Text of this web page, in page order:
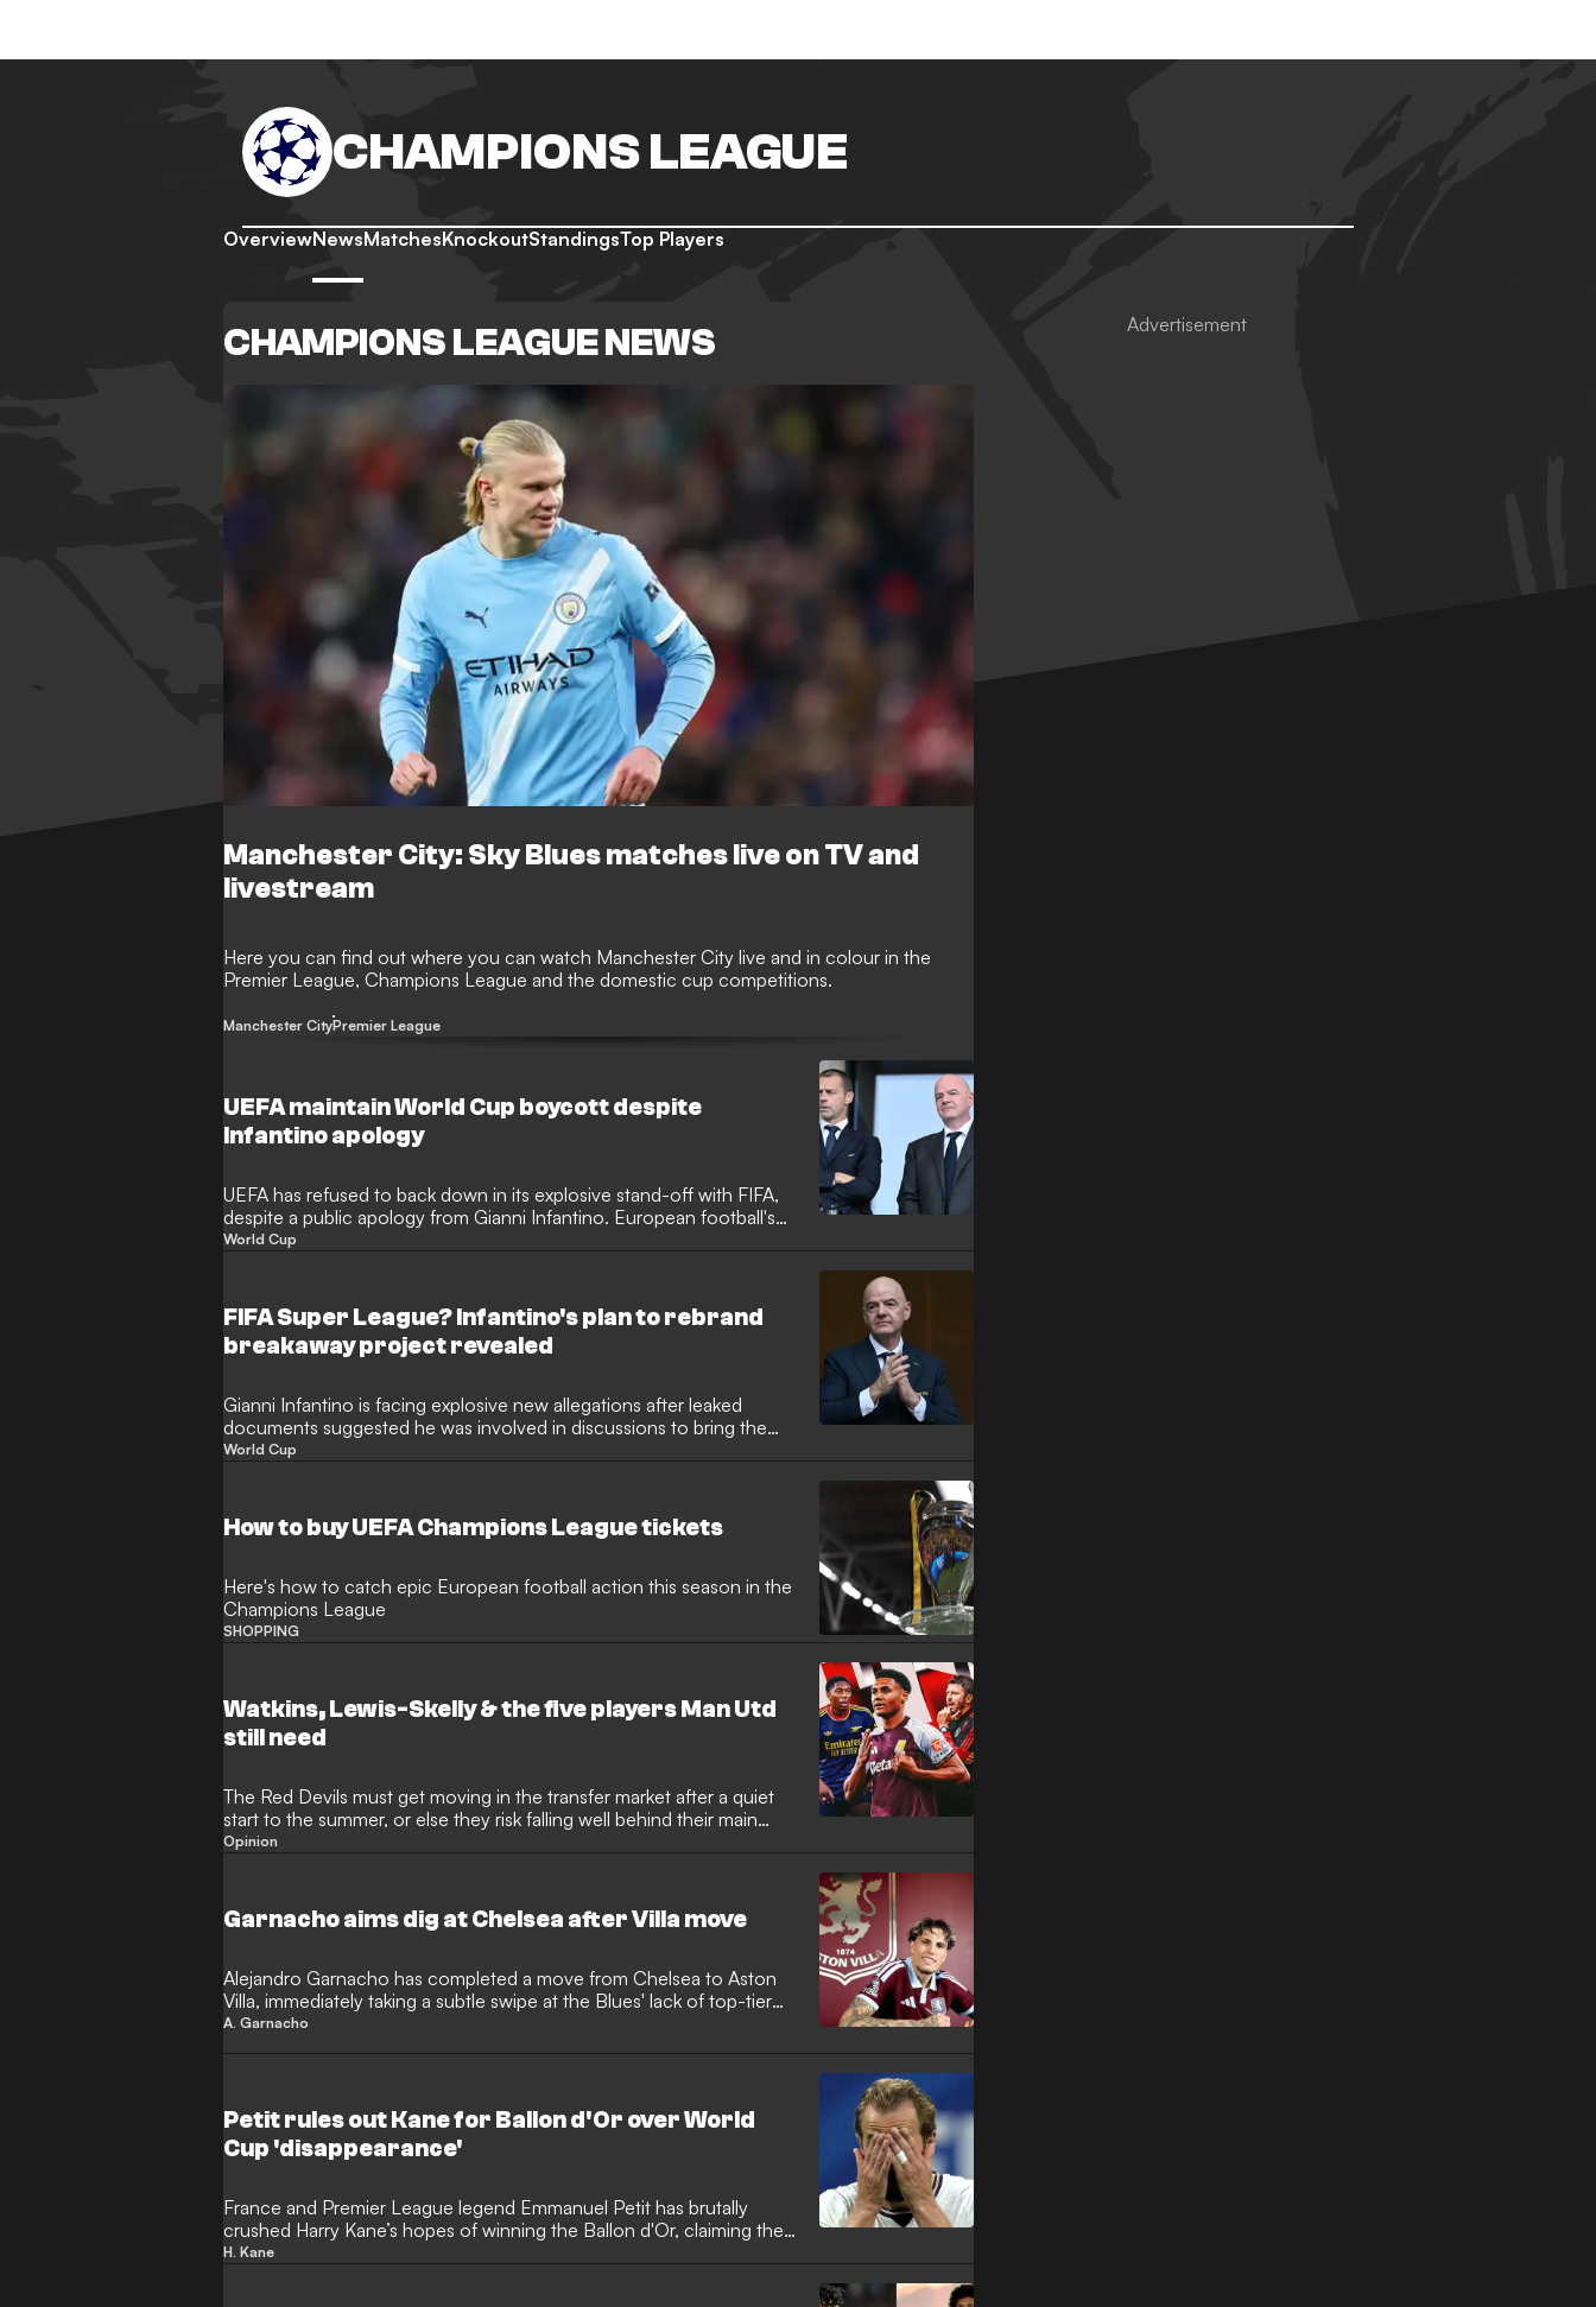
CHAMPIONS LEAGUE
OverviewNewsMatchesKnockoutStandingsTop Players
CHAMPIONS LEAGUE NEWS
Manchester City: Sky Blues matches live on TV and
livestream
Here you can find out where you can watch Manchester City live and in colour in the
Premier League, Champions League and the domestic cup competitions.
Manchester CityPremier League
UEFA maintain World Cup boycott despite
Infantino apology
UEFA has refused to back down in its explosive stand-off with FIFA,
despite a public apology from Gianni Infantino. European football's
governing body maintains that its member nations could still boycott
World Cup
FIFA Super League? Infantino's plan to rebrand
breakaway project revealed
Gianni Infantino is facing explosive new allegations after leaked
documents suggested he was involved in discussions to bring the
European Super League under FIFA’s umbrella. While the broader
competition as the "FIFA Super League."
World Cup
How to buy UEFA Champions League tickets
Here's how to catch epic European football action this season in the
Champions League
SHOPPING
Watkins, Lewis-Skelly & the five players Man Utd
still need
The Red Devils must get moving in the transfer market after a quiet
start to the summer, or else they risk falling well behind their main
rivals once again
Opinion
Garnacho aims dig at Chelsea after Villa move
Alejandro Garnacho has completed a move from Chelsea to Aston
Villa, immediately taking a subtle swipe at the Blues' lack of top-tier
European football. The Argentina international arrives at Villa Park on
A. Garnacho
Petit rules out Kane for Ballon d'Or over World
Cup 'disappearance'
France and Premier League legend Emmanuel Petit has brutally
crushed Harry Kane’s hopes of winning the Ballon d'Or, claiming the
striker "disappeared" when things got tough for both club and
H. Kane